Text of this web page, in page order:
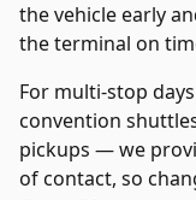
the vehicle early
the terminal on
For multi-stop
convention
pickups — we
of contact, so